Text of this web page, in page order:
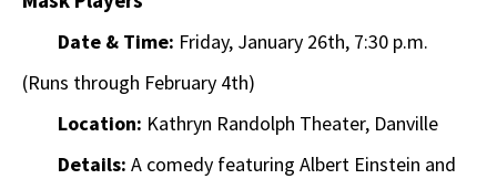
Date & Time: Friday, January 26th, 7:30 p.m.
(Runs through February 4th)
Location: Kathryn Randolph Theater, Danville
Details: A comedy featuring Albert Einstein and